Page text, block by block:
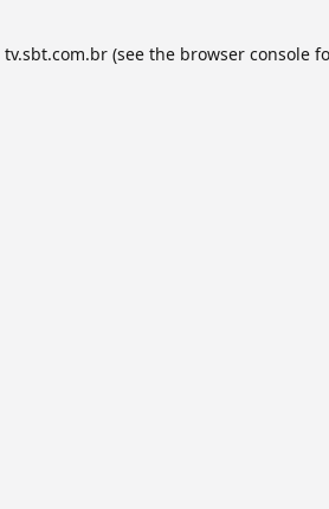
tv.sbt.com.br(see the browser console